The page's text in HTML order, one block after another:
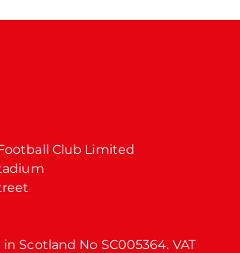
Club Limited
Scotland No SC005364. VAT